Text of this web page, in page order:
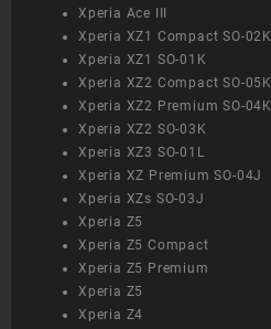
Xperia Ace III
Xperia XZ1 Compact SO-02K
Xperia XZ1 SO-01K
Xperia XZ2 Compact SO-05K
Xperia XZ2 Premium SO-04K
Xperia XZ2 SO-03K
Xperia XZ3 SO-01L
Xperia XZ Premium SO-04J
Xperia XZs SO-03J
Xperia Z5
Xperia Z5 Compact
Xperia Z5 Premium
Xperia Z5
Xperia Z4